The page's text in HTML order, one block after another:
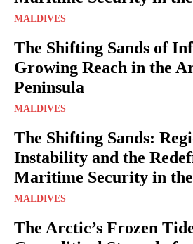
MALDIVES
The Shifting Sands of
Growing Reach in the
Peninsula
MALDIVES
The Shifting Sands:
Instability and the
Maritime Security in
MALDIVES
The Arctic’s Frozen